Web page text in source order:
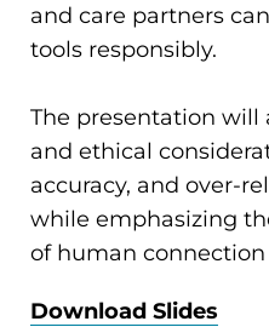
and care partners
tools responsibly.
The presentation will
and ethical
accuracy, and over-
while emphasizing
of human connection
Download Slides